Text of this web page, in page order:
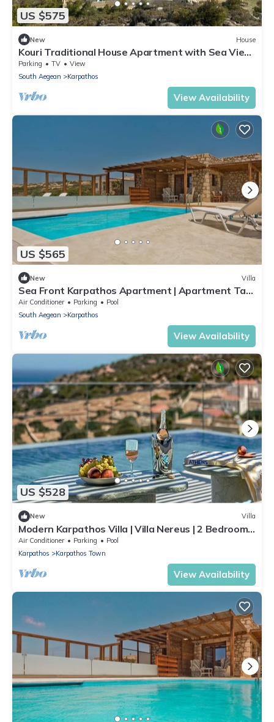
US $575
New House
Kouri Traditional House Apartment with Sea View,
Private Terrace & Wi-Fi
Parking TV
View
South Aegean
Karpathos
View Availability
US $565
New Villa
Sea Front Karpathos Apartment | Apartment Tau |
SeaViews
Air Conditioner Parking
Pool
South Aegean
Karpathos
View Availability
US $528
New Villa
Modern Karpathos Villa | Villa Nereus | 2 Bedrooms
| Private Swimming Pool
Air Conditioner Parking
Pool
Karpathos
Karpathos Town
View Availability